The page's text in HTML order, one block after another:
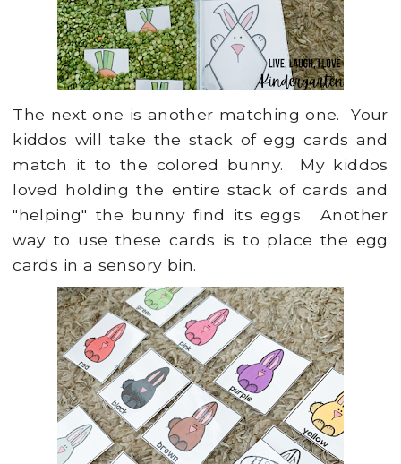
The next one is another matching one. Your
kiddos will take the stack of egg cards and
match it to the colored bunny. My kiddos
loved holding the entire stack of cards and
"helping" the bunny find its eggs. Another
way to use these cards is to place the egg
cards in a sensory bin.